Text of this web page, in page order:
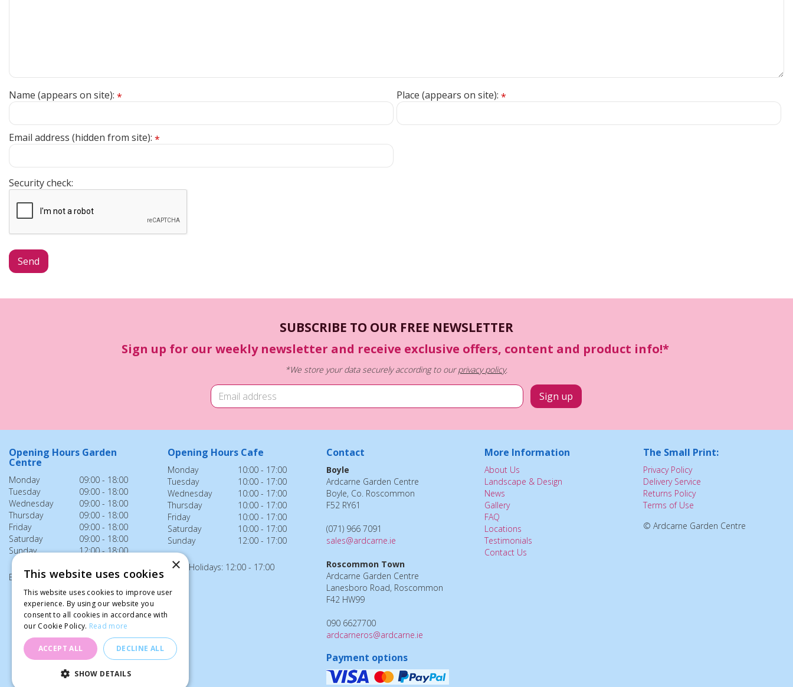
Name (appears on site): * Place (appears on site): *
Email address (hidden from site): *
Security check:
SUBSCRIBE TO OUR FREE NEWSLETTER
Sign up for our weekly newsletter and receive exclusive offers, content and product info!*
*We store your data securely according to ourprivacy policy.
Opening Hours Garden
Centre
Monday
09:00 - 18:00
Tuesday
09:00 - 18:00
Wednesday
09:00 - 18:00
Thursday
09:00 - 18:00
Friday
09:00 - 18:00
Saturday
09:00 - 18:00
Sunday
12:00 - 18:00
Bank Holidays: 12:00 - 18:00
Opening Hours Cafe
Monday
10:00 - 17:00
Tuesday
10:00 - 17:00
Wednesday
10:00 - 17:00
Thursday
10:00 - 17:00
Friday
10:00 - 17:00
Saturday
10:00 - 17:00
Sunday
12:00 - 17:00
Bank Holidays: 12:00 - 17:00
Contact
Boyle
Ardcarne Garden Centre
Boyle, Co. Roscommon
F52 RY61
(071) 966 7091
sales@ardcarne.ie
Roscommon Town
Ardcarne Garden Centre
Lanesboro Road, Roscommon
F42 HW99
090 6627700
ardcarneros@ardcarne.ie
Payment options
More Information
About Us
Landscape & Design
News
Gallery
FAQ
Locations
Testimonials
Contact Us
The Small Print:
Privacy Policy
Delivery Service
Returns Policy
Terms of Use
© Ardcarne Garden Centre
×
This website uses cookies
This website uses cookies to improve user
experience. By using our website you
consent to all cookies in accordance with
our Cookie Policy. Read more
ACCEPT ALL DECLINE ALL
SHOW DETAILS